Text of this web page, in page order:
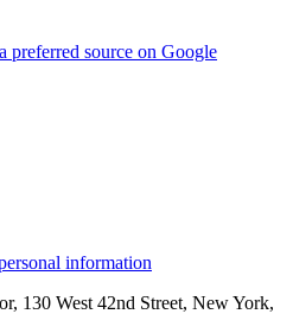
preferred source on Google
information
130 West 42nd Street, New York,